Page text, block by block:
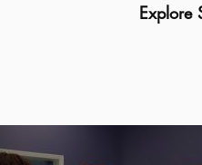
Explore